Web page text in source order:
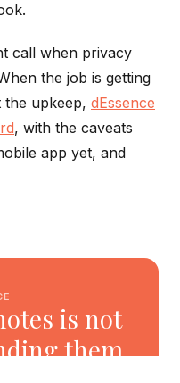
call when privacy
the job is getting
the upkeep, dEssence
, with the caveats
app yet, and